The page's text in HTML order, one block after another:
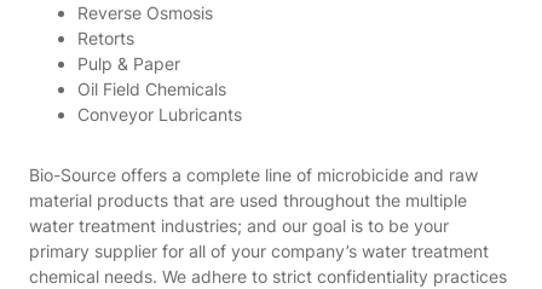
Reverse Osmosis
Retorts
Pulp & Paper
Oil Field Chemicals
Conveyor Lubricants
Bio-Source offers a complete line of microbicide and raw
material products that are used throughout the multiple
water treatment industries; and our goal is to be your
primary supplier for all of your company’s water treatment
chemical needs. We adhere to strict confidentiality practices